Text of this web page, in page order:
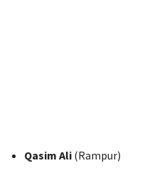
Qasim Ali(Rampur)